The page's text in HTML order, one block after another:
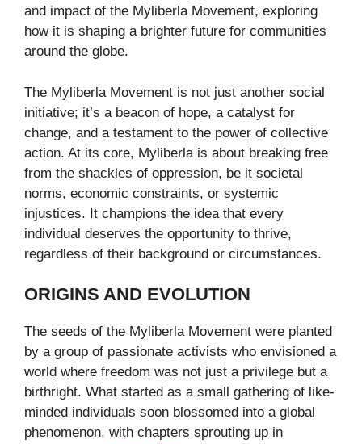
and impact of the Myliberla Movement, exploring
how it is shaping a brighter future for communities
around the globe.
The Myliberla Movement is not just another social
initiative; it’s a beacon of hope, a catalyst for
change, and a testament to the power of collective
action. At its core, Myliberla is about breaking free
from the shackles of oppression, be it societal
norms, economic constraints, or systemic
injustices. It champions the idea that every
individual deserves the opportunity to thrive,
regardless of their background or circumstances.
ORIGINS AND EVOLUTION
The seeds of the Myliberla Movement were planted
by a group of passionate activists who envisioned a
world where freedom was not just a privilege but a
birthright. What started as a small gathering of like-
minded individuals soon blossomed into a global
phenomenon, with chapters sprouting up in